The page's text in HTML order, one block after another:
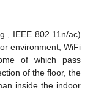
IEEE 802.11n/ac)
environment, WiFi
of which pass
of the floor, the
inside the indoor